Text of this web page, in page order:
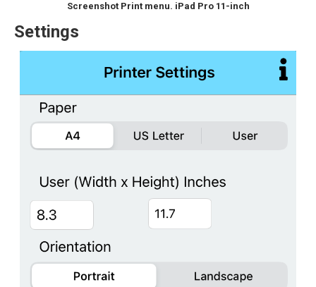
Screenshot Print menu. iPad Pro 11-inch
Settings